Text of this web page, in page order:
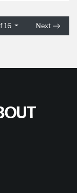
16 Next